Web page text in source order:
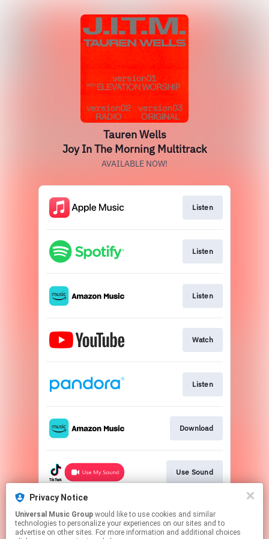
Tauren Wells
Joy In The Morning Multitrack
AVAILABLE NOW!
Listen
Listen
Listen
Watch
Listen
Download
Use Sound
Use Audio
Privacy Notice
Universal Music Group
technologies to personalize your experiences on our sites and to
advertise on other sites. For more information and additional choices